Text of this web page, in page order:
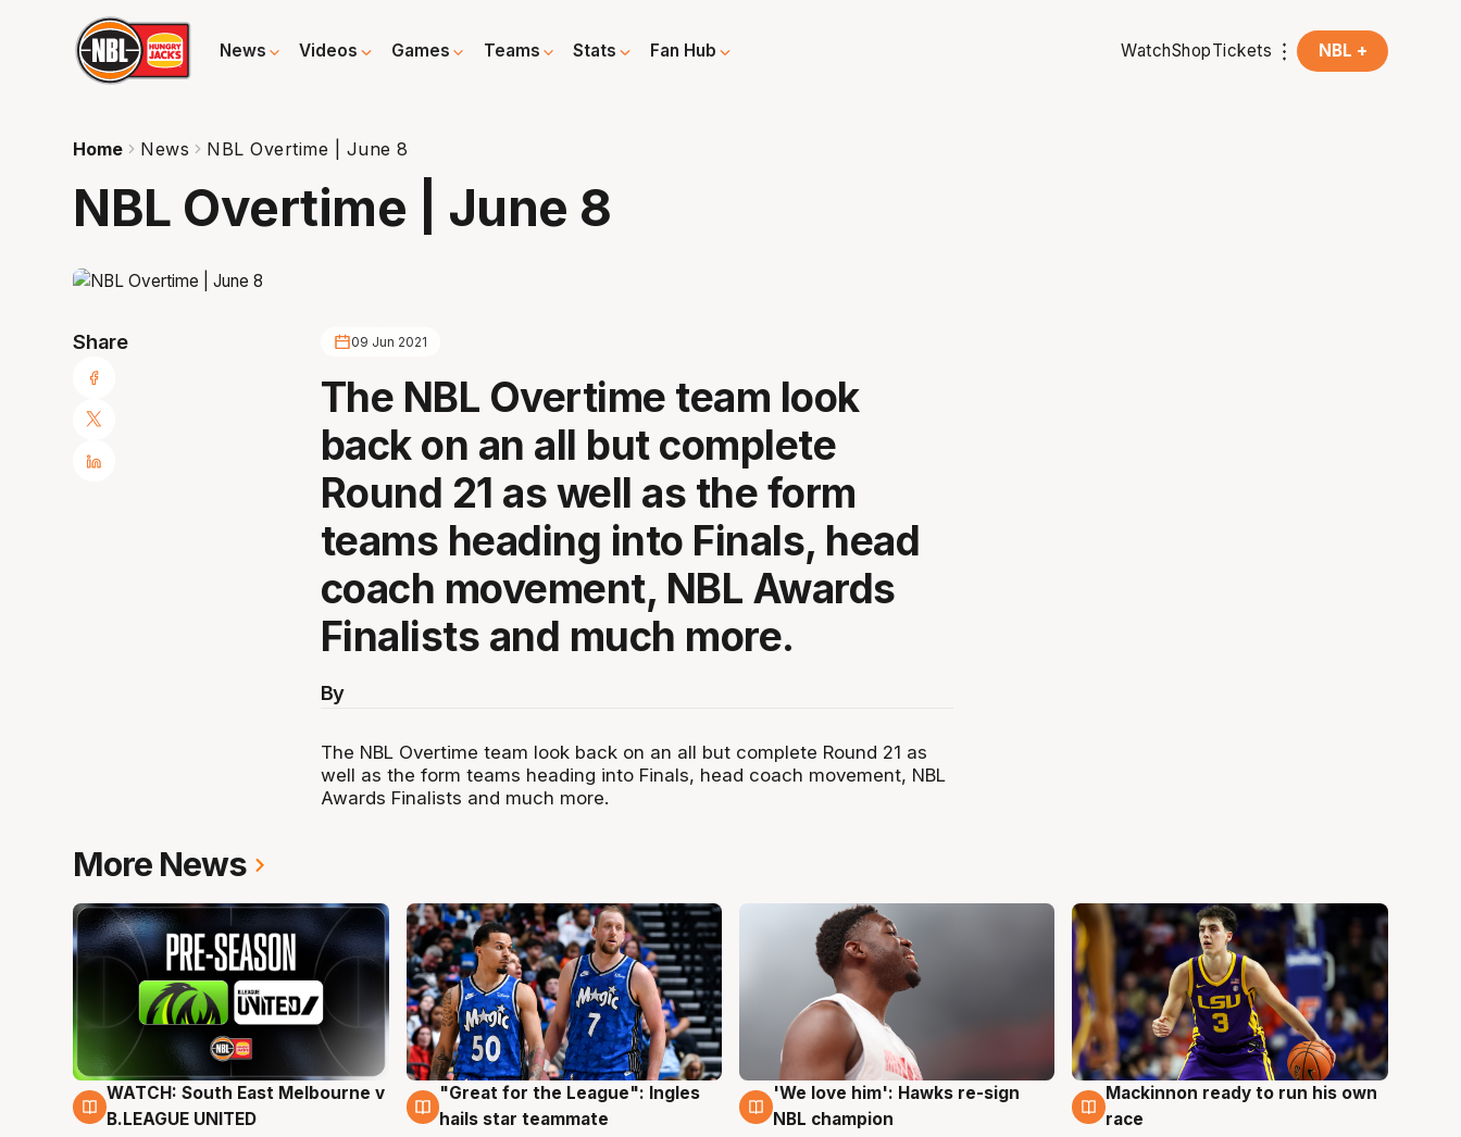
News Videos Games Teams Stats Fan Hub WatchShopTickets NBL +
Home News NBL Overtime | June 8
NBL Overtime | June 8
Share 09 Jun 2021
The NBL Overtime team look
back on an all but complete
Round 21 as well as the form
teams heading into Finals, head
coach movement, NBL Awards
Finalists and much more.
By
The NBL Overtime team look back on an all but complete Round 21 as
well as the form teams heading into Finals, head coach movement, NBL
Awards Finalists and much more.
More News
6 Aug
WATCH: South East Melbourne v
B.LEAGUE UNITED
6 Aug
"Great for the League": Ingles
hails star teammate
6 Aug
'We love him': Hawks re-sign
NBL champion
6 Aug
Mackinnon ready to run his own
race